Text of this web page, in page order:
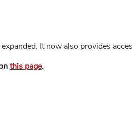
It now also provides
this page.